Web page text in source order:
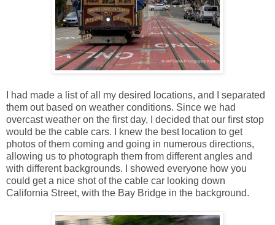
I had made a list of all my desired locations, and I separated
them out based on weather conditions. Since we had
overcast weather on the first day, I decided that our first stop
would be the cable cars. I knew the best location to get
photos of them coming and going in numerous directions,
allowing us to photograph them from different angles and
with different backgrounds. I showed everyone how you
could get a nice shot of the cable car looking down
California Street, with the Bay Bridge in the background.